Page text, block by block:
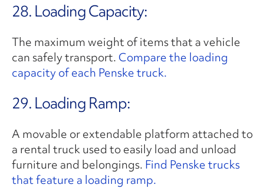
28. Loading Capacity:
The maximum weight of items that a vehicle
can safely transport. Compare the loading
capacity of each Penske truck.
29. Loading Ramp:
A movable or extendable platform attached to
a rental truck used to easily load and unload
furniture and belongings. Find Penske trucks
that feature a loading ramp.